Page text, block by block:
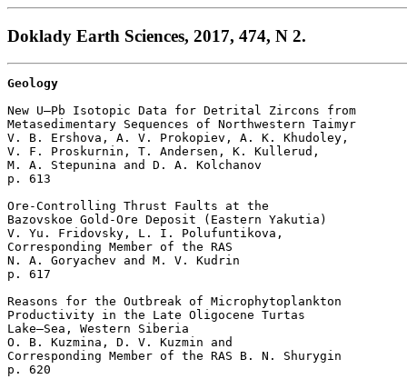
Doklady Earth Sciences, 2017, 474, N 2.
Geology
New U–Pb Isotopic Data for Detrital Zircons from
Metasedimentary Sequences of Northwestern Taimyr
V. B. Ershova, A. V. Prokopiev, A. K. Khudoley,
V. F. Proskurnin, T. Andersen, K. Kullerud,
M. A. Stepunina and D. A. Kolchanov
p. 613
Ore-Controlling Thrust Faults at the
Bazovskoe Gold-Ore Deposit (Eastern Yakutia)
V. Yu. Fridovsky, L. I. Polufuntikova,
Corresponding Member of the RAS
N. A. Goryachev and M. V. Kudrin
p. 617
Reasons for the Outbreak of Microphytoplankton
Productivity in the Late Oligocene Turtas
Lake–Sea, Western Siberia
O. B. Kuzmina, D. V. Kuzmin and
Corresponding Member of the RAS B. N. Shurygin
p. 620